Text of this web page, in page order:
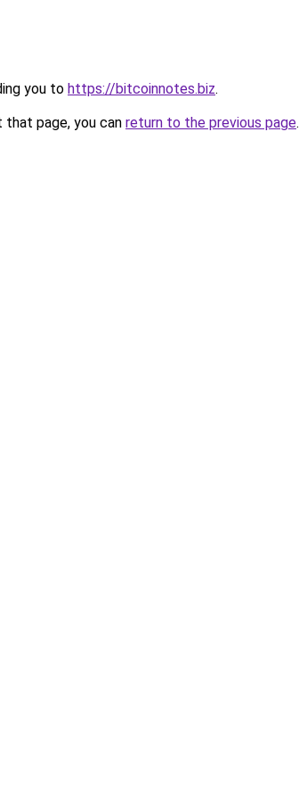
you to https://bitcoinnotes.biz.
page, you can return to the previous page.